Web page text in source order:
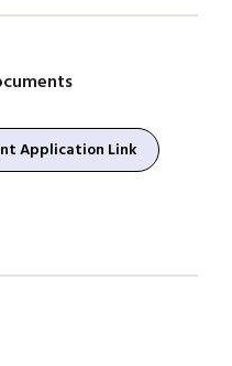
Application Link